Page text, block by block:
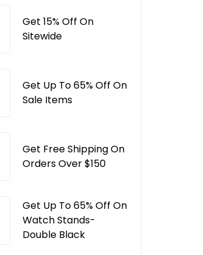
Get 15% Off On
Sitewide
Get Up To 65% Off On
Sale Items
Get Free Shipping On
Orders Over $150
Get Up To 65% Off On
Watch Stands-
Double Black